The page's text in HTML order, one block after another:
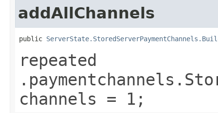
addAllChannels
public
repeated
channels = 1;